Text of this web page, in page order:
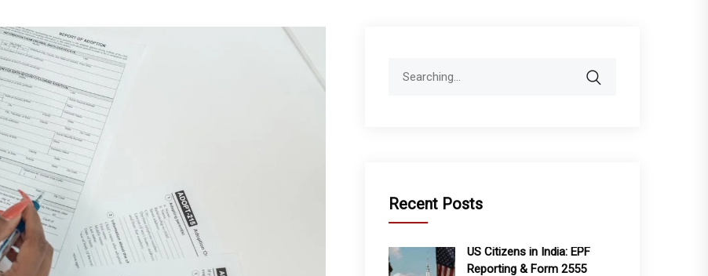
Recent Posts
US Citizens in India: EPF
Reporting & Form 2555